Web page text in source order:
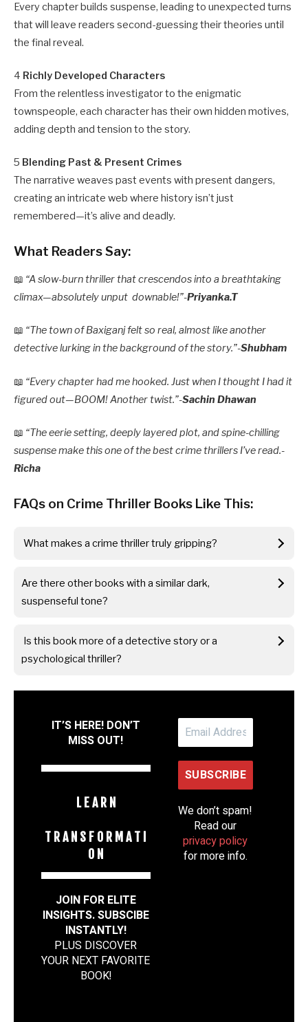
Every chapter builds suspense, leading to unexpected turns
that will leave readers second-guessing their theories until
the final reveal.
4 Richly Developed Characters
From the relentless investigator to the enigmatic
townspeople, each character has their own hidden motives,
adding depth and tension to the story.
5 Blending Past & Present Crimes
The narrative weaves past events with present dangers,
creating an intricate web where history isn’t just
remembered—it’s alive and deadly.
What Readers Say:
📖 “A slow-burn thriller that crescendos into a breathtaking
climax—absolutely unput downable!”-Priyanka.T
📖 “The town of Baxiganj felt so real, almost like another
detective lurking in the background of the story.”-Shubham
📖 “Every chapter had me hooked. Just when I thought I had it
figured out—BOOM! Another twist.”-Sachin Dhawan
📖 “The eerie setting, deeply layered plot, and spine-chilling
suspense make this one of the best crime thrillers I’ve read.-
Richa
FAQs on Crime Thriller Books Like This:
What makes a crime thriller truly gripping?
Are there other books with a similar dark,
suspenseful tone?
Is this book more of a detective story or a
psychological thriller?
IT’S HERE! DON’T
MISS OUT!
L E A R N
T R A N S F O R M A T I
O N
JOIN FOR ELITE
INSIGHTS. SUBSCIBE
INSTANTLY!
PLUS DISCOVER
YOUR NEXT FAVORITE
BOOK!
We don’t spam!
Read our
privacy policy
for more info.